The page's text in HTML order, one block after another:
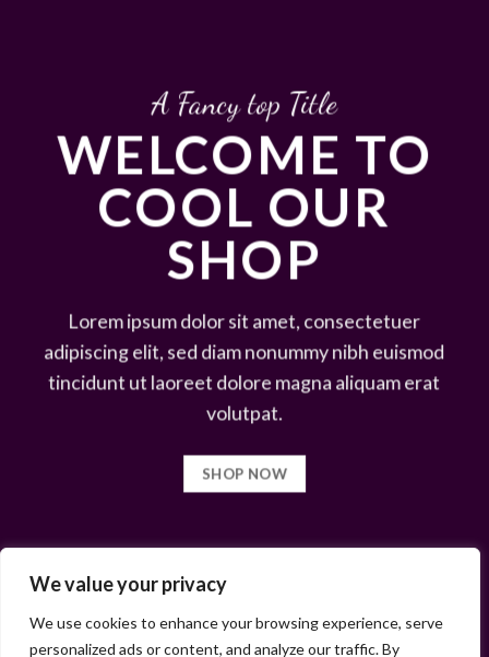
We value your privacy
We use cookies to enhance your browsing experience, serve
personalized ads or content, and analyze our traffic. By
A Fancy top Title
WELCOME TO
COOL OUR
SHOP
Lorem ipsum dolor sit amet, consectetuer
adipiscing elit, sed diam nonummy nibh euismod
tincidunt ut laoreet dolore magna aliquam erat
volutpat.
SHOP NOW